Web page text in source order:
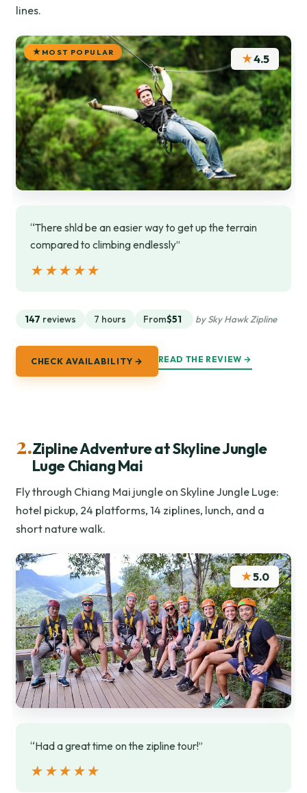
lines.
MOST POPULAR ★4.5
“There shld be an easier way to get up the terrain
compared to climbing endlessly”
★★★★★
★★★★★
147 reviews 7 hours From$51 by Sky Hawk Zipline
CHECK AVAILABILITY → READ THE REVIEW →
2.Zipline Adventure at Skyline Jungle
Luge Chiang Mai
Fly through Chiang Mai jungle on Skyline Jungle Luge:
hotel pickup, 24 platforms, 14 ziplines, lunch, and a
short nature walk.
★5.0
“Had a great time on the zipline tour!”
★★★★★
★★★★★